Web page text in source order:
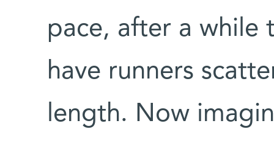
pace, after a while
have runners
length. Now